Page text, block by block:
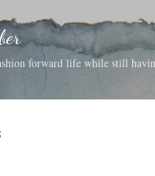
forward life while still